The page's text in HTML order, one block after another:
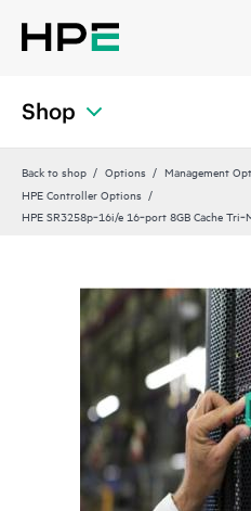
Shop
Back to shop Options Management
HPE Controller Options
HPE SR3258p‑16i/e 16‑port 8GB Cache